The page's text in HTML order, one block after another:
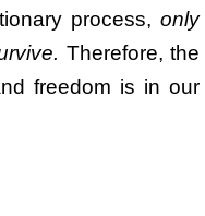
process, only
Therefore, the
freedom is in our